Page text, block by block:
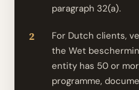
paragraph 32(a).
For Dutch clients,
the Wet
entity has 50 or
programme,